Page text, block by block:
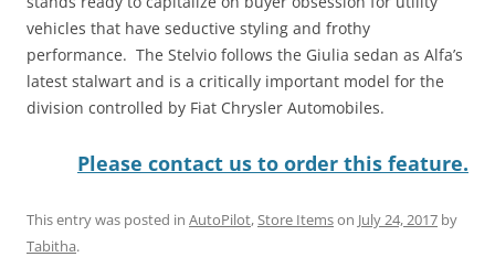
vehicles that have seductive styling and frothy
performance. The Stelvio follows the Giulia sedan as Alfa’s
latest stalwart and is a critically important model for the
division controlled by Fiat Chrysler Automobiles.
Please contact us to order this feature.
This entry was posted in AutoPilot,Store Itemson July 24, 2017 by
Tabitha.